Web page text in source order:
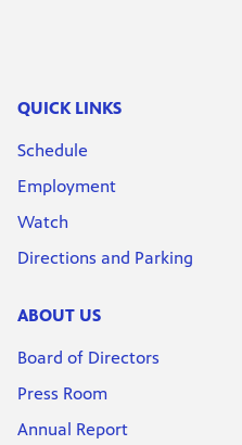
QUICK LINKS
Schedule
Employment
Watch
Directions and Parking
ABOUT US
Board of Directors
Press Room
Annual Report